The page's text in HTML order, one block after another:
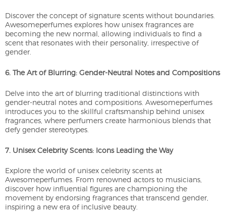
Discover the concept of signature scents without boundaries.
Awesomeperfumes explores how unisex fragrances are
becoming the new normal, allowing individuals to find a
scent that resonates with their personality, irrespective of
gender.
6. The Art of Blurring: Gender-Neutral Notes and Compositions
Delve into the art of blurring traditional distinctions with
gender-neutral notes and compositions. Awesomeperfumes
introduces you to the skillful craftsmanship behind unisex
fragrances, where perfumers create harmonious blends that
defy gender stereotypes.
7. Unisex Celebrity Scents: Icons Leading the Way
Explore the world of unisex celebrity scents at
Awesomeperfumes. From renowned actors to musicians,
discover how influential figures are championing the
movement by endorsing fragrances that transcend gender,
inspiring a new era of inclusive beauty.